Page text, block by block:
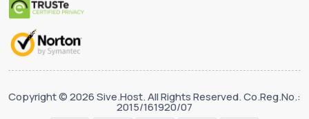
Copyright © 2026 Sive.Host. All Rights Reserved. Co.Reg.No.:
2015/161920/07